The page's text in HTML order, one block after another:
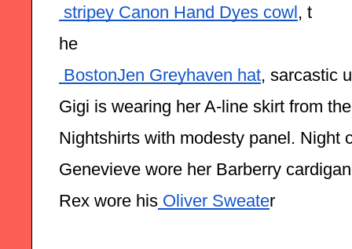
stripey Canon Hand Dyes cowl , t
he
BostonJen Greyhaven hat, sarcastic
Gigi is wearing her A-line skirt from
Nightshirts with modesty panel. Night
Genevieve wore her Barberry
Rex wore his Oliver Sweater